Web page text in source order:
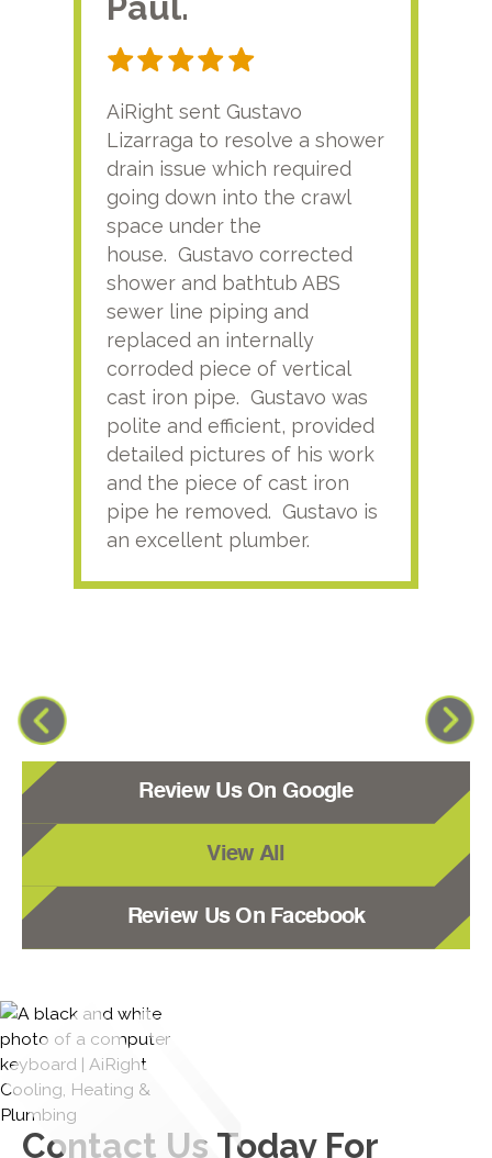
AiRight sent Gustavo
Lizarraga to resolve a shower
drain issue which required
going down into the crawl
space under the
house. Gustavo corrected
shower and bathtub ABS
sewer line piping and
replaced an internally
corroded piece of vertical
cast iron pipe. Gustavo was
polite and efficient, provided
detailed pictures of his work
and the piece of cast iron
pipe he removed. Gustavo is
an excellent plumber.
Review Us On Google
View All
Review Us On Facebook
Contact Us Today For